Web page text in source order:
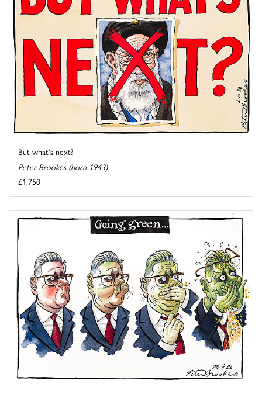
But what's next?
Peter Brookes (born 1943)
£1,750